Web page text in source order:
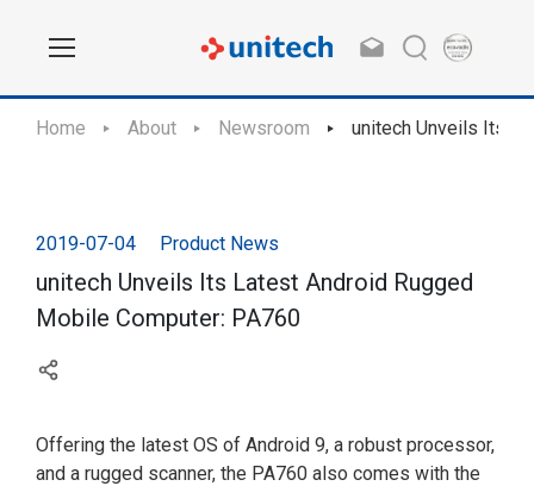
Home About Newsroom unitech Unveils Its
2019-07-04 Product News
unitech Unveils Its Latest Android Rugged
Mobile Computer: PA760
Offering the latest OS of Android 9, a robust processor,
and a rugged scanner, the PA760 also comes with the